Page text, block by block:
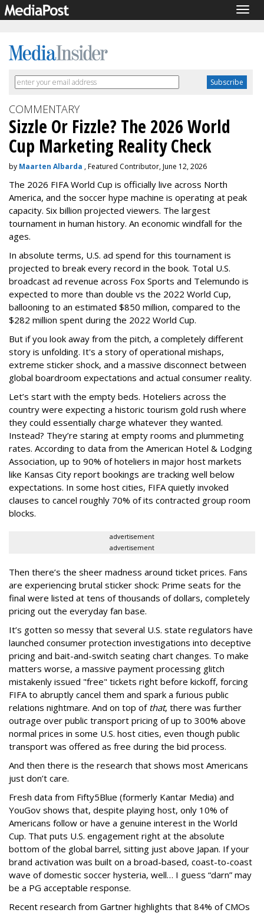
COMMENTARY
Sizzle Or Fizzle? The 2026 World
Cup Marketing Reality Check
by Maarten Albarda , Featured Contributor, June 12, 2026
The 2026 FIFA World Cup is officially live across North
America, and the soccer hype machine is operating at peak
capacity. Six billion projected viewers. The largest
tournament in human history. An economic windfall for the
ages.
In absolute terms, U.S. ad spend for this tournament is
projected to break every record in the book. Total U.S.
broadcast ad revenue across Fox Sports and Telemundo is
expected to more than double vs the 2022 World Cup,
ballooning to an estimated $850 million, compared to the
$282 million spent during the 2022 World Cup.
But if you look away from the pitch, a completely different
story is unfolding. It's a story of operational mishaps,
extreme sticker shock, and a massive disconnect between
global boardroom expectations and actual consumer reality.
Let’s start with the empty beds. Hoteliers across the
country were expecting a historic tourism gold rush where
they could essentially charge whatever they wanted.
Instead? They’re staring at empty rooms and plummeting
rates. According to data from the American Hotel & Lodging
Association, up to 90% of hoteliers in major host markets
like Kansas City report bookings are tracking well below
expectations. In some host cities, FIFA quietly invoked
clauses to cancel roughly 70% of its contracted group room
blocks.
advertisement
advertisement
Then there’s the sheer madness around ticket prices. Fans
are experiencing brutal sticker shock: Prime seats for the
final were listed at tens of thousands of dollars, completely
pricing out the everyday fan base.
It’s gotten so messy that several U.S. state regulators have
launched consumer protection investigations into deceptive
pricing and bait-and-switch seating chart changes. To make
matters worse, a massive payment processing glitch
mistakenly issued "free" tickets right before kickoff, forcing
FIFA to abruptly cancel them and spark a furious public
relations nightmare. And on top of that, there was further
outrage over public transport pricing of up to 300% above
normal prices in some U.S. host cities, even though public
transport was offered as free during the bid process.
And then there is the research that shows most Americans
just don’t care.
Fresh data from Fifty5Blue (formerly Kantar Media) and
YouGov shows that, despite playing host, only 10% of
Americans follow or have a genuine interest in the World
Cup. That puts U.S. engagement right at the absolute
bottom of the global barrel, sitting just above Japan. If your
brand activation was built on a broad-based, coast-to-coast
wave of domestic soccer hysteria, well… I guess “darn” may
be a PG acceptable response.
Recent research from Gartner highlights that 84% of CMOs